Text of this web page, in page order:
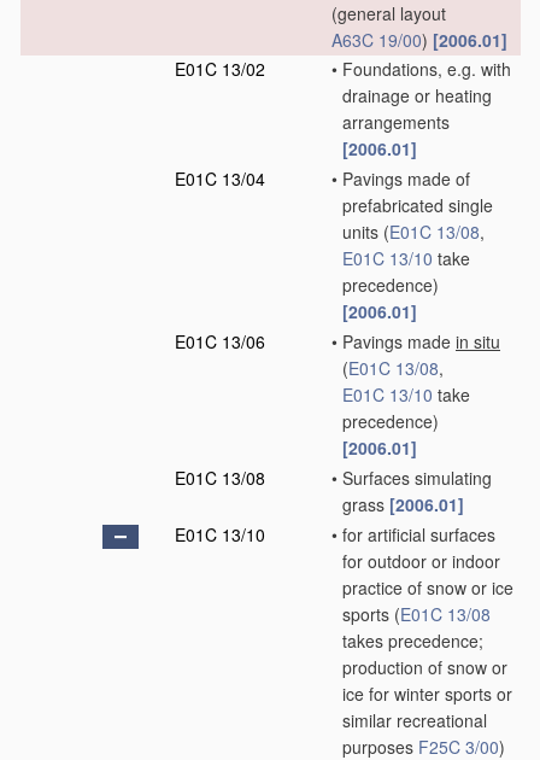
(general layout
A63C 19/00) [2006.01]
E01C 13/02
• Foundations, e.g. with
drainage or heating
arrangements
[2006.01]
E01C 13/04
• Pavings made of
prefabricated single
units (E01C 13/08,
E01C 13/10 take
precedence)
[2006.01]
E01C 13/06
• Pavings made in situ
(E01C 13/08,
E01C 13/10 take
precedence)
[2006.01]
E01C 13/08
• Surfaces simulating
grass [2006.01]
E01C 13/10
• for artificial surfaces
for outdoor or indoor
practice of snow or ice
sports (E01C 13/08
takes precedence;
production of snow or
ice for winter sports or
similar recreational
purposes F25C 3/00)